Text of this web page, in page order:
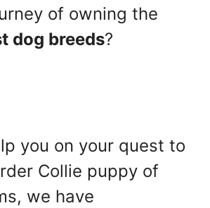
of owning the
dog breeds?
you on your quest to
Collie puppy of
we have